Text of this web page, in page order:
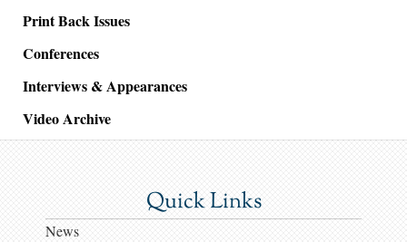
Print Back Issues
Conferences
Interviews & Appearances
Video Archive
Quick Links
News